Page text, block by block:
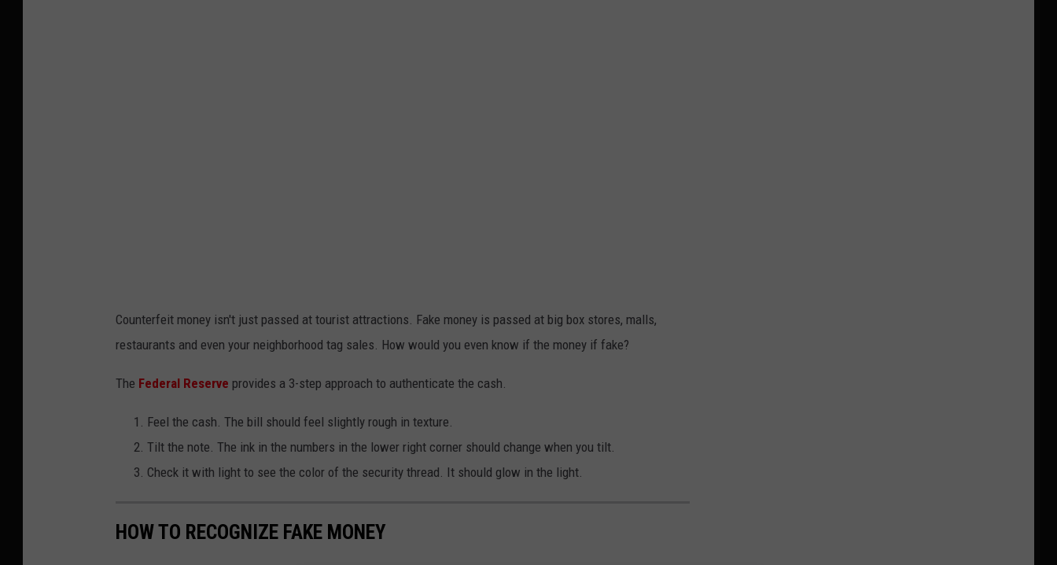
Counterfeit money isn't just passed at tourist attractions. Fake money is passed at big box stores, malls,
restaurants and even your neighborhood tag sales. How would you even know if the money if fake?
The Federal Reserve provides a 3-step approach to authenticate the cash.
Feel the cash. The bill should feel slightly rough in texture.
Tilt the note. The ink in the numbers in the lower right corner should change when you tilt.
Check it with light to see the color of the security thread. It should glow in the light.
HOW TO RECOGNIZE FAKE MONEY